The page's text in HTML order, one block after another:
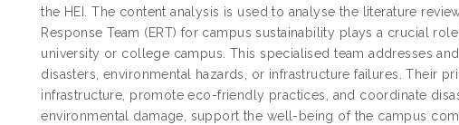
the HEI. The content analysis is used to analyse the literature
Response Team (ERT) for campus sustainability plays a crucial
university or college campus. This specialised team addresses
disasters, environmental hazards, or infrastructure failures. Their
infrastructure, promote eco-friendly practices, and coordinate
environmental damage, support the well-being of the campus